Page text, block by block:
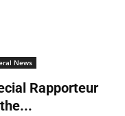
News
Rapporteur